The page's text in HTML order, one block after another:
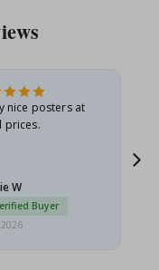
nice posters at
prices.
W
Buyer